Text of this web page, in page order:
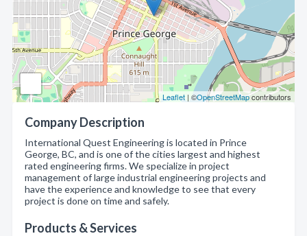
Leaflet | ©OpenStreetMapcontributors
Company Description
International Quest Engineering is located in Prince
George, BC, and is one of the cities largest and highest
rated engineering firms. We specialize in project
management of large industrial engineering projects and
have the experience and knowledge to see that every
project is done on time and safely.
Products & Services